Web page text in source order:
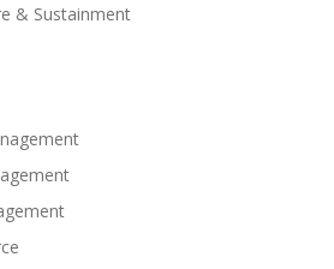
& Sustainment